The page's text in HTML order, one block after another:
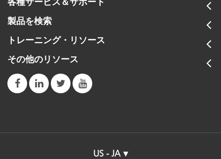
製品を検索
トレーニング・リソース
その他のリソース
US - JA